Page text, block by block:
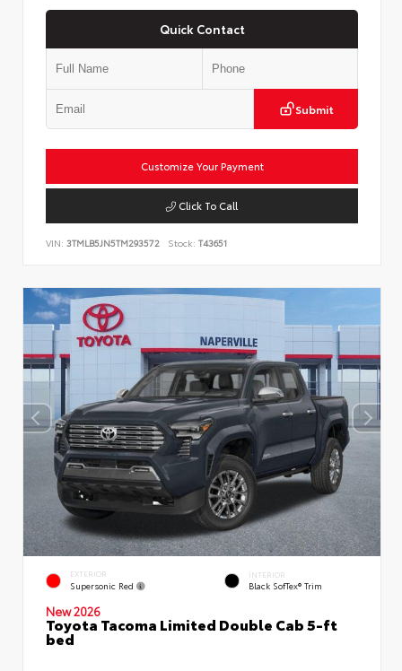
Quick Contact
Submit
Customize Your Payment
Click To Call
VIN: 3TMLB5JN5TM293572 Stock: T43651
EXTERIOR
Supersonic Red
INTERIOR
Black SofTex® Trim
New 2026
Toyota Tacoma Limited Double Cab 5-ft
bed